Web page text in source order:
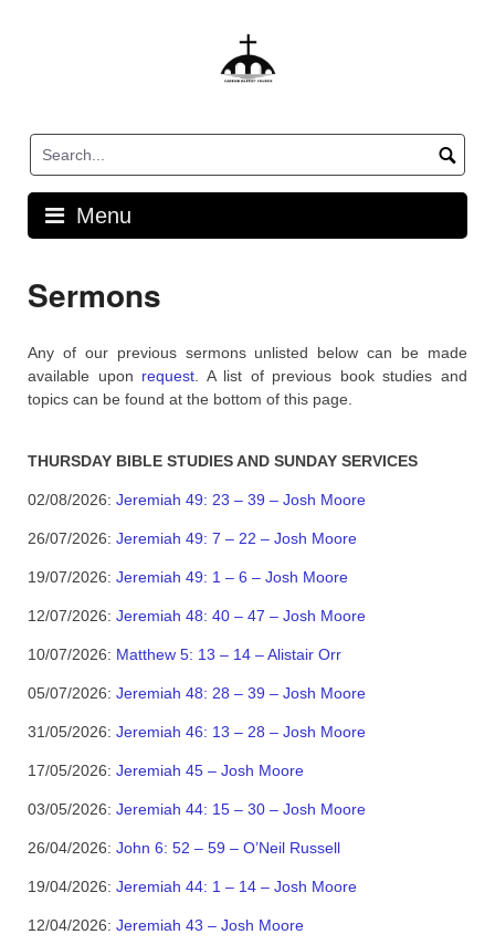
Menu
Sermons
Any of our previous sermons unlisted below can be made
available upon request . A list of previous book studies and
topics can be found at the bottom of this page.
THURSDAY BIBLE STUDIES AND SUNDAY SERVICES
02/08/2026: Jeremiah 49: 23 – 39 – Josh Moore
26/07/2026: Jeremiah 49: 7 – 22 – Josh Moore
19/07/2026: Jeremiah 49: 1 – 6 – Josh Moore
12/07/2026: Jeremiah 48: 40 – 47 – Josh Moore
10/07/2026: Matthew 5: 13 – 14 – Alistair Orr
05/07/2026: Jeremiah 48: 28 – 39 – Josh Moore
31/05/2026: Jeremiah 46: 13 – 28 – Josh Moore
17/05/2026: Jeremiah 45 – Josh Moore
03/05/2026: Jeremiah 44: 15 – 30 – Josh Moore
26/04/2026: John 6: 52 – 59 – O’Neil Russell
19/04/2026: Jeremiah 44: 1 – 14 – Josh Moore
12/04/2026: Jeremiah 43 – Josh Moore